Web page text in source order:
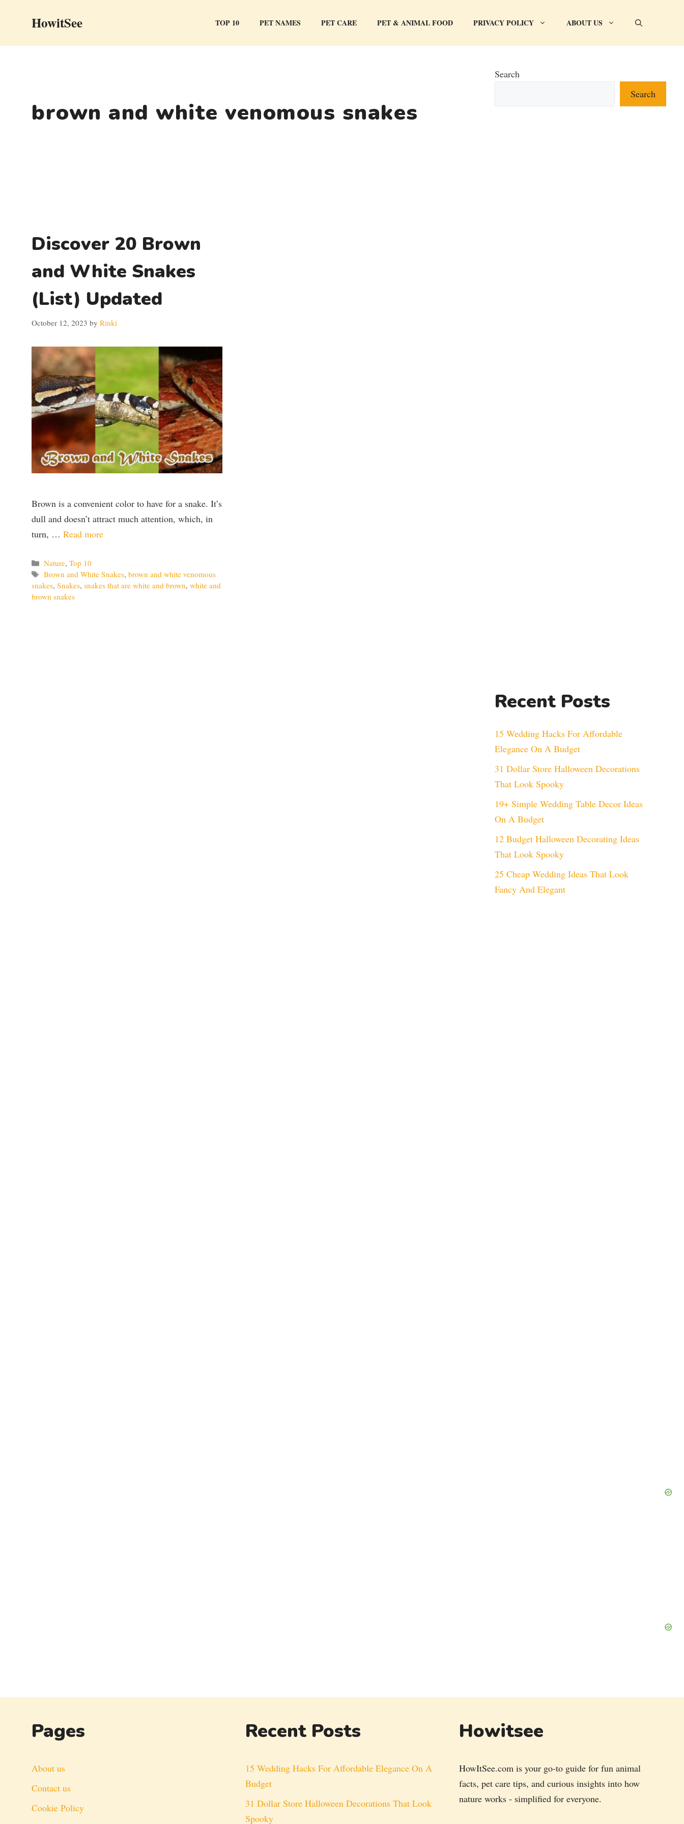
HowitSee TOP 10 PET NAMES PET CARE PET & ANIMAL FOOD PRIVACY POLICY ABOUT US
brown and white venomous snakes
Discover 20 Brown
and White Snakes
(List) Updated
October 12, 2023 by Rinki
Brown is a convenient color to have for a snake. It’s
dull and doesn’t attract much attention, which, in
turn, … Read more
Categories
Nature,Top 10
Tags
Brown and White Snakes,brown and white venomous
snakes, Snakes, snakes that are white and brown, white and
brown snakes
Search
Search
Recent Posts
15 Wedding Hacks For Affordable
Elegance On A Budget
31 Dollar Store Halloween Decorations
That Look Spooky
19+ Simple Wedding Table Decor Ideas
On A Budget
12 Budget Halloween Decorating Ideas
That Look Spooky
25 Cheap Wedding Ideas That Look
Fancy And Elegant
Pages
About us
Contact us
Cookie Policy
Recent Posts
15 Wedding Hacks For Affordable Elegance On A
Budget
31 Dollar Store Halloween Decorations That Look
Spooky
Howitsee
HowItSee.com is your go-to guide for fun animal
facts, pet care tips, and curious insights into how
nature works - simplified for everyone.